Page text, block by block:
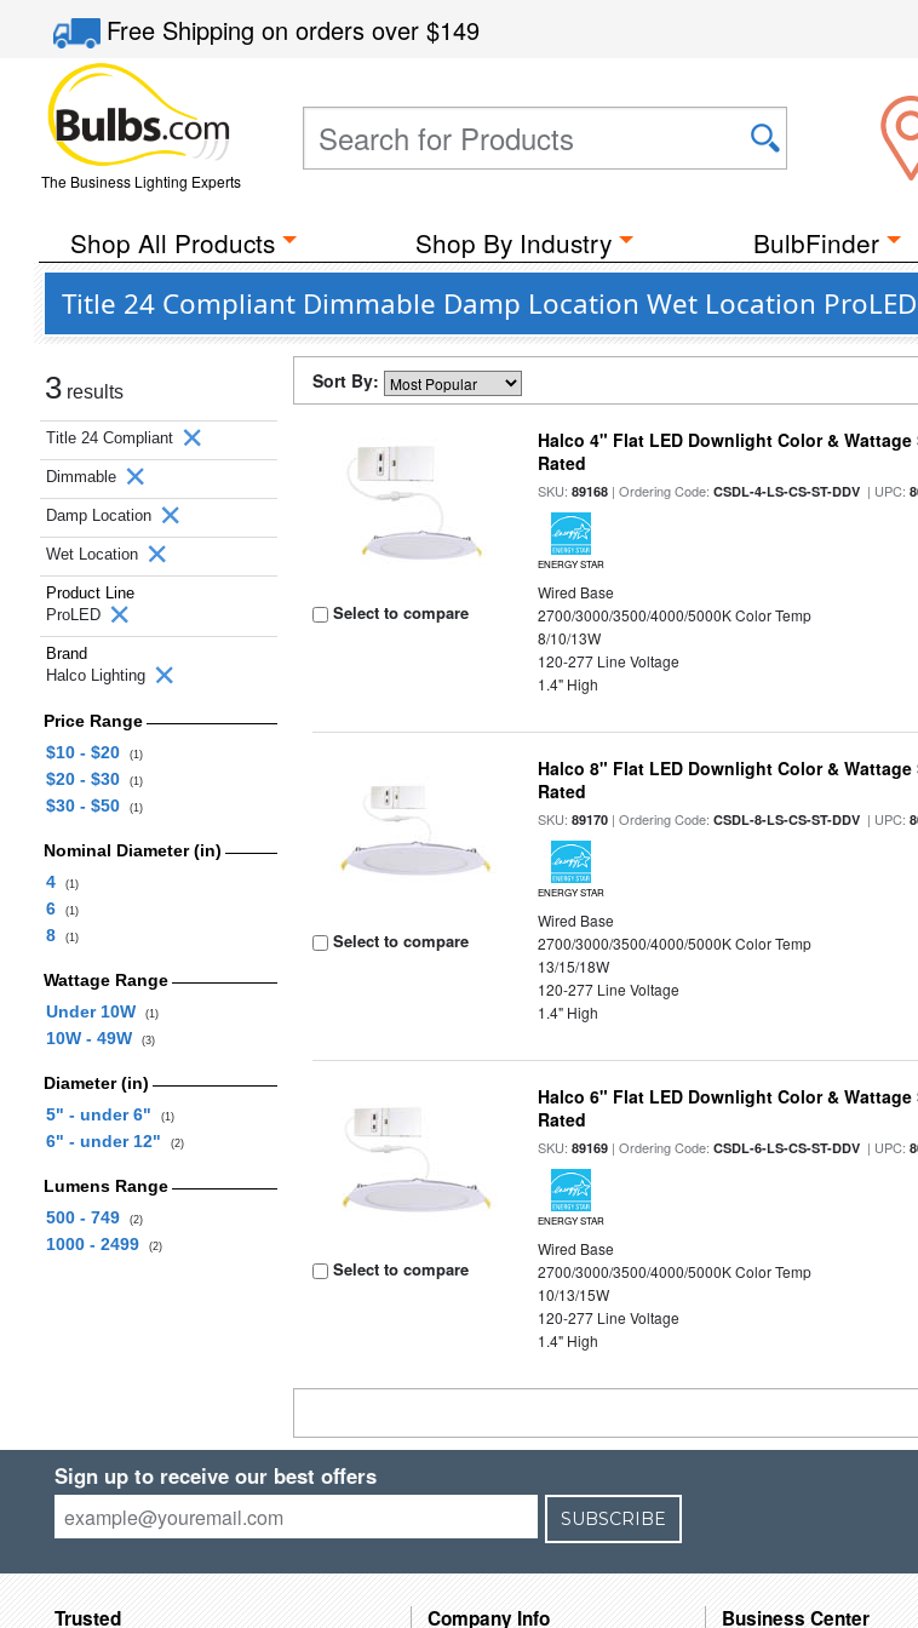
Free Shippingon orders over$149
The Business Lighting Experts
Shop All Products Shop By Industry BulbFinder
Title 24 Compliant Dimmable Damp Location Wet Location
3 results
Title 24 Compliant
Dimmable
Damp Location
Wet Location
Product Line
ProLED
Brand
Halco Lighting
Price Range
$10 - $20
(1)
$20 - $30 (1)
$30 - $50 (1)
Nominal Diameter (in)
4
(1)
6 (1)
8 (1)
Wattage Range
Under 10W
(1)
10W - 49W (3)
Diameter (in)
5" - under 6"
(1)
6" - under 12" (2)
Lumens Range
500 - 749
(2)
1000 - 2499 (2)
Sort By:
Select to compare
Halco 4" Flat LED Downlight Color & Wattage
Rated
SKU:89168 | Ordering Code:CSDL-4-LS-CS-ST-DDV | UPC:
ENERGY STAR
Wired Base
2700/3000/3500/4000/5000K Color Temp
8/10/13W
120-277 Line Voltage
1.4" High
Select to compare
Halco 8" Flat LED Downlight Color & Wattage
Rated
SKU:89170 | Ordering Code:CSDL-8-LS-CS-ST-DDV | UPC:
ENERGY STAR
Wired Base
2700/3000/3500/4000/5000K Color Temp
13/15/18W
120-277 Line Voltage
1.4" High
Select to compare
Halco 6" Flat LED Downlight Color & Wattage
Rated
SKU:89169 | Ordering Code:CSDL-6-LS-CS-ST-DDV | UPC:
ENERGY STAR
Wired Base
2700/3000/3500/4000/5000K Color Temp
10/13/15W
120-277 Line Voltage
1.4" High
Sign up to receive our best offers
SUBSCRIBE
Trusted Company Info Business Center